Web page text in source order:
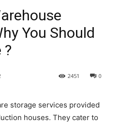
You Should
?
0
2451
storage services provided
houses. They cater to